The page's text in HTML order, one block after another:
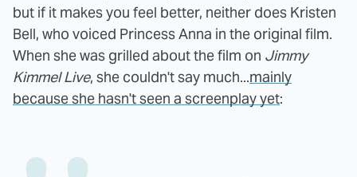
but if it makes you feel better, neither does Kristen
Bell, who voiced Princess Anna in the original film.
When she was grilled about the film on Jimmy
Kimmel Live, she couldn't say much...mainly
because she hasn't seen a screenplay yet: